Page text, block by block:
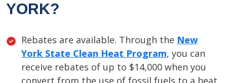
YORK?
Rebates are available. Through the New
York State Clean Heat Program, you can
receive rebates of up to $14,000 when you
convert from the use of fossil fuels to a heat